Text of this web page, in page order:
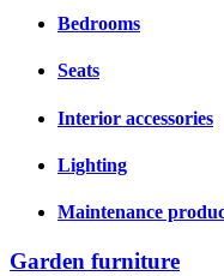
Bedrooms
Seats
Interior accessories
Lighting
Maintenance
Garden furniture